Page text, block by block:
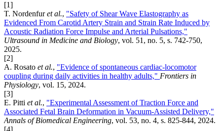
[1]
T. Nordenfuret al., "Safety of Shear Wave Elastography as
Evidenced From Carotid Artery Strain and Strain Rate Induced by
Acoustic Radiation Force Impulse and Arterial Pulsations,"
Ultrasound in Medicine and Biology, vol. 51, no. 5, s. 742-750,
2025.
[2]
A. Rosato et al., "Evidence of spontaneous cardiac-locomotor
coupling during daily activities in healthy adults," Frontiers in
Physiology, vol. 15, 2024.
[3]
E. Pitti et al., "Experimental Assessment of Traction Force and
Associated Fetal Brain Deformation in Vacuum-Assisted Delivery,"
Annals of Biomedical Engineering, vol. 53, no. 4, s. 825-844, 2024.